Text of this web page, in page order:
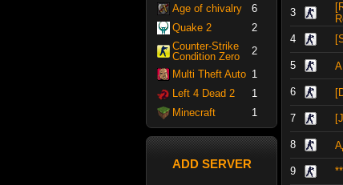
Age of chivalry
6
Quake 2
2
Counter-Strike
Condition Zero
2
Multi Theft Auto 1
Left 4 Dead 2
1
Minecraft
1
ADD SERVER
3
4
5
6
7
8
9